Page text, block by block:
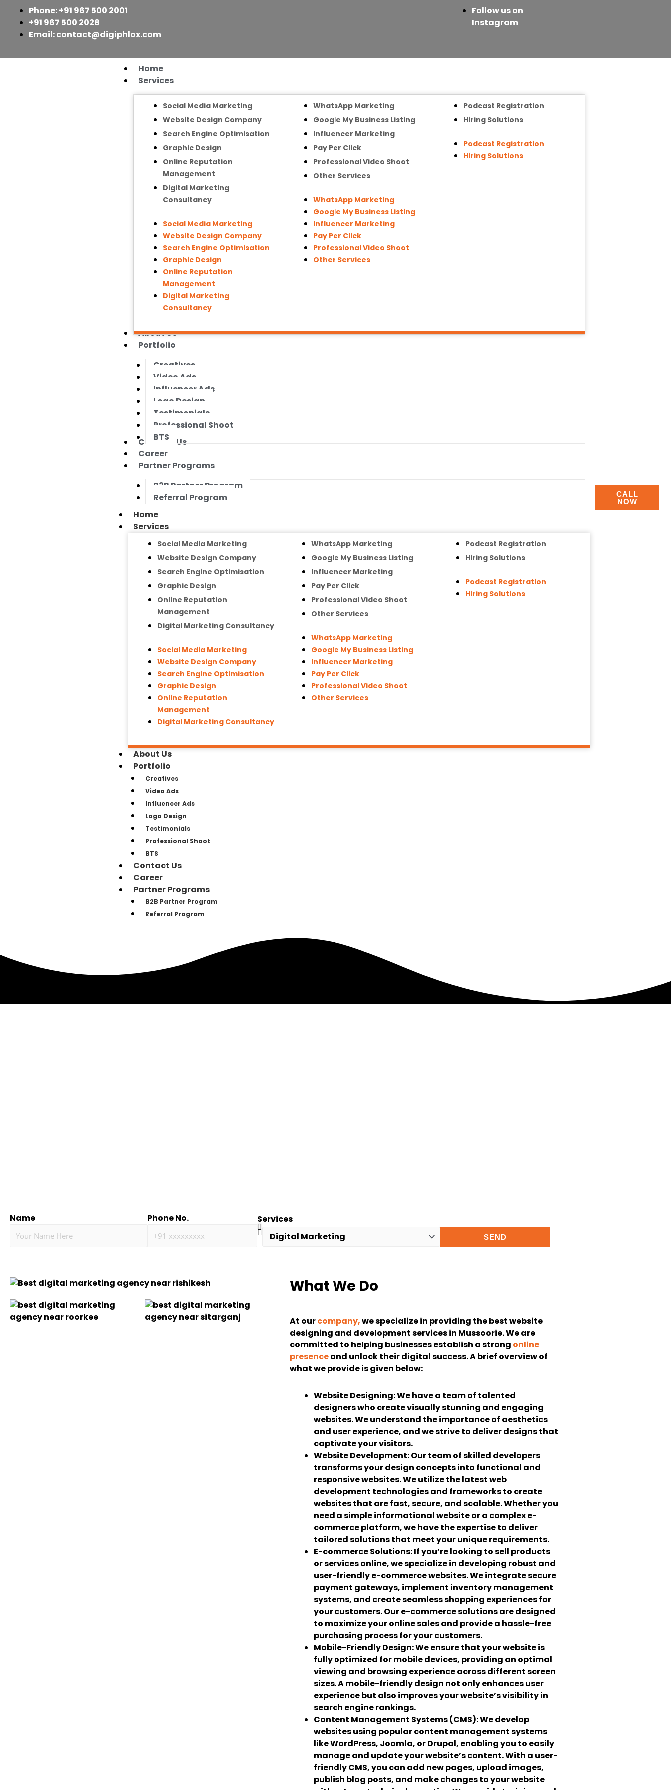
content
Phone: +91 967 500 2001
+91 967 500 2028
Email: contact@digiphlox.com
Follow us on
Instagram
Home
Services
Social Media Marketing
Website Design Company
Search Engine Optimisation
Graphic Design
Online Reputation
Management
Digital Marketing
Consultancy
Social Media Marketing
Website Design Company
Search Engine Optimisation
Graphic Design
Online Reputation
Management
Digital Marketing
Consultancy
WhatsApp Marketing
Google My Business Listing
Influencer Marketing
Pay Per Click
Professional Video Shoot
Other Services
WhatsApp Marketing
Google My Business Listing
Influencer Marketing
Pay Per Click
Professional Video Shoot
Other Services
Podcast Registration
Hiring Solutions
Podcast Registration
Hiring Solutions
About Us
Portfolio
Creatives
Video Ads
Influencer Ads
Logo Design
Testimonials
Professional Shoot
BTS
Contact Us
Career
Partner Programs
B2B Partner Program
Referral Program
Home
Services
Social Media Marketing
Website Design Company
Search Engine Optimisation
Graphic Design
Online Reputation
Management
Digital Marketing Consultancy
Social Media Marketing
Website Design Company
Search Engine Optimisation
Graphic Design
Online Reputation
Management
Digital Marketing Consultancy
WhatsApp Marketing
Google My Business Listing
Influencer Marketing
Pay Per Click
Professional Video Shoot
Other Services
WhatsApp Marketing
Google My Business Listing
Influencer Marketing
Pay Per Click
Professional Video Shoot
Other Services
Podcast Registration
Hiring Solutions
Podcast Registration
Hiring Solutions
About Us
Portfolio
Creatives
Video Ads
Influencer Ads
Logo Design
Testimonials
Professional Shoot
BTS
Contact Us
Career
Partner Programs
B2B Partner Program
Referral Program
CALL
NOW
Name Phone No. Services
SEND
What We Do
At ourcompany,we specialize in providing the best website
designing and development services in Mussoorie. We are
committed to helping businesses establish a strong online
presenceand unlock their digital success.A brief overview of
what we provide is given below:
Website Designing:We have a team of talented
designers who create visually stunning and engaging
websites. We understand the importance of aesthetics
and user experience, and we strive to deliver designs that
captivate your visitors.
Website Development:Our team of skilled developers
transforms your design concepts into functional and
responsive websites. We utilize the latest web
development technologies and frameworks to create
websites that are fast, secure, and scalable. Whether you
need a simple informational website or a complex e-
commerce platform, we have the expertise to deliver
tailored solutions that meet your unique requirements.
E-commerce Solutions:If you’re looking to sell products
or services online, we specialize in developing robust and
user-friendly e-commerce websites. We integrate secure
payment gateways, implement inventory management
systems, and create seamless shopping experiences for
your customers. Our e-commerce solutions are designed
to maximize your online sales and provide a hassle-free
purchasing process for your customers.
Mobile-Friendly Design:We ensure that your website is
fully optimized for mobile devices, providing an optimal
viewing and browsing experience across different screen
sizes. A mobile-friendly design not only enhances user
experience but also improves your website’s visibility in
search engine rankings.
Content Management Systems (CMS):We develop
websites using popular content management systems
like WordPress, Joomla, or Drupal, enabling you to easily
manage and update your website’s content. With a user-
friendly CMS, you can add new pages, upload images,
publish blog posts, and make changes to your website